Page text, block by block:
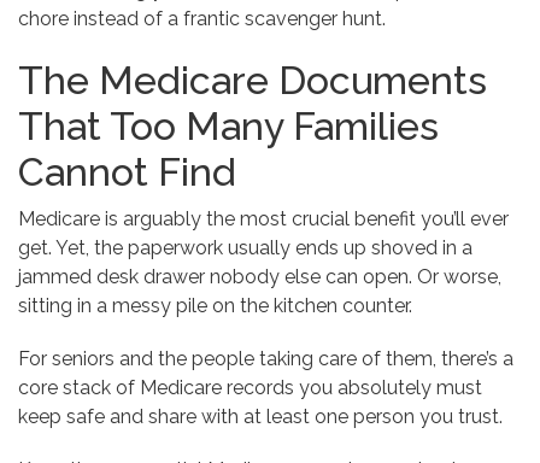
chore instead of a frantic scavenger hunt.
The Medicare Documents
That Too Many Families
Cannot Find
Medicare is arguably the most crucial benefit you’ll ever
get. Yet, the paperwork usually ends up shoved in a
jammed desk drawer nobody else can open. Or worse,
sitting in a messy pile on the kitchen counter.
For seniors and the people taking care of them, there’s a
core stack of Medicare records you absolutely must
keep safe and share with at least one person you trust.